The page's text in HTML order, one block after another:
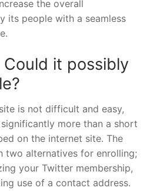
the overall
its people with a seamless
Could it possibly
is not difficult and easy,
more than a short
on the internet site. The
two alternatives for enrolling;
your Twitter membership,
use of a contact address.